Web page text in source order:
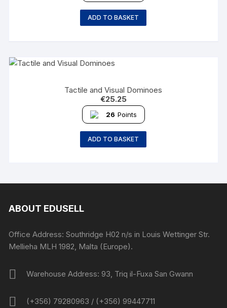
ADD TO BASKET
Tactile and Visual Dominoes
€25.25
26 Points
ADD TO BASKET
ABOUT EDUSELL
Office Address: Southridge H02 n/s in Louis Wettinger Str.
Mellieha MLH 1982, Malta (Europe).
Warehouse Address: 93, Triq il-Fuxa San Gwann
(+356) 79280963 / (+356) 99447711